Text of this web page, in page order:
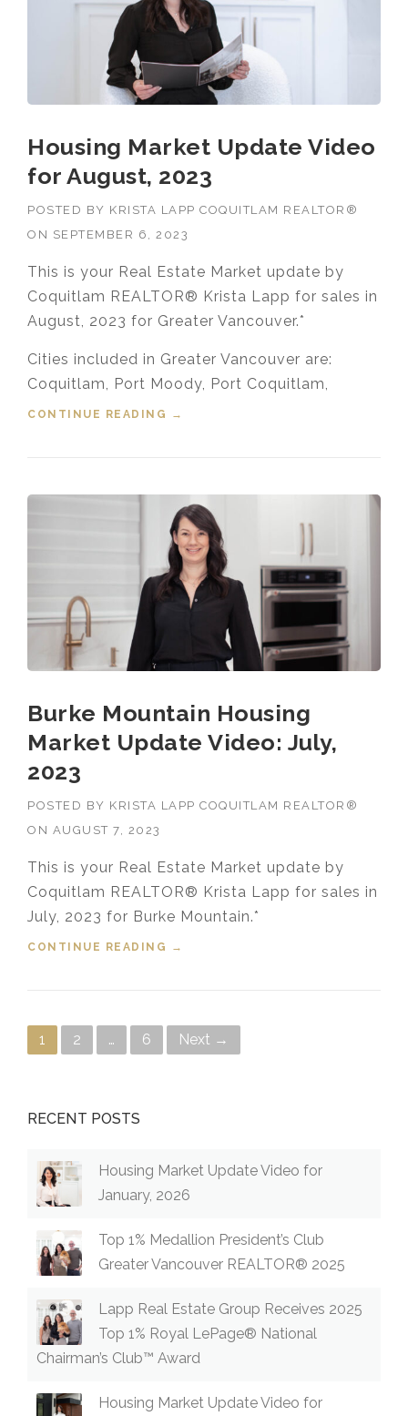
Housing Market Update Video
for August, 2023
POSTED BY KRISTA LAPP COQUITLAM REALTOR®
ON SEPTEMBER 6, 2023
This is your Real Estate Market update by
Coquitlam REALTOR® Krista Lapp for sales in
August, 2023 for Greater Vancouver.*
Cities included in Greater Vancouver are:
Coquitlam, Port Moody, Port Coquitlam,
CONTINUE READING
“HOUSING MARKET UPDATE VIDEO
→
Burke Mountain Housing
Market Update Video: July,
2023
POSTED BY KRISTA LAPP COQUITLAM REALTOR®
ON AUGUST 7, 2023
This is your Real Estate Market update by
Coquitlam REALTOR® Krista Lapp for sales in
July, 2023 for Burke Mountain.*
CONTINUE READING
“BURKE MOUNTAIN HOUSING
→
Posts navigation
1 2 … 6 Next →
RECENT POSTS
Housing Market Update Video for
January, 2026
Top 1% Medallion President’s Club
Greater Vancouver REALTOR® 2025
Lapp Real Estate Group Receives 2025
Top 1% Royal LePage® National
Chairman’s Club™ Award
Housing Market Update Video for